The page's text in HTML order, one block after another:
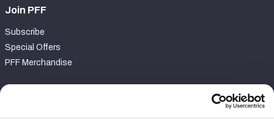
Join PFF
Subscribe
Special Offers
PFF Merchandise
Contact Support